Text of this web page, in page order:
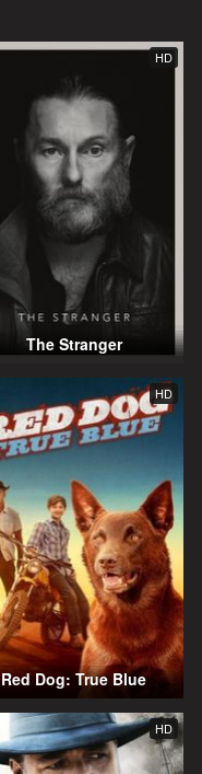
HD
The Stranger
HD
Red Dog: True Blue
HD